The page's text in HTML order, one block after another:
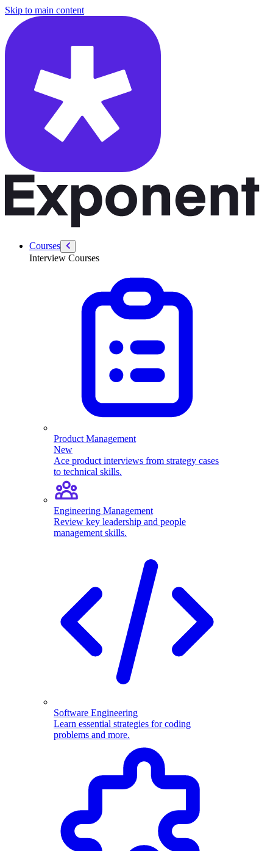
Skip to main content
Courses
Interview Courses
Product Management
New
Ace product interviews from strategy cases
to technical skills.
Engineering Management
Review key leadership and people
management skills.
Software Engineering
Learn essential strategies for coding
problems and more.
/courses/system-design-interviews/cloud-architecture